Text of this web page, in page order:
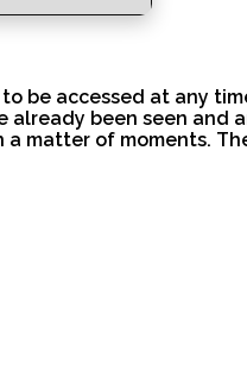
be accessed at any
already been seen and
a matter of moments.